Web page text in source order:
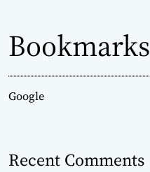
Bookmarks
Google
Recent Comments